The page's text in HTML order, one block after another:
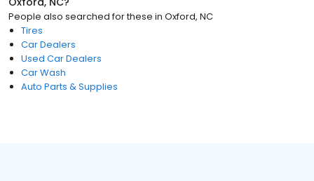
People also searched for these in Oxford, NC
Tires
Car Dealers
Used Car Dealers
Car Wash
Auto Parts & Supplies